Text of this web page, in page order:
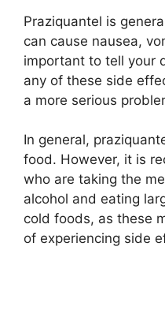
Praziquantel is
can cause nausea,
important to tell your
any of these side
a more serious
In general,
food. However, it is
who are taking the
alcohol and eating
cold foods, as these
of experiencing side